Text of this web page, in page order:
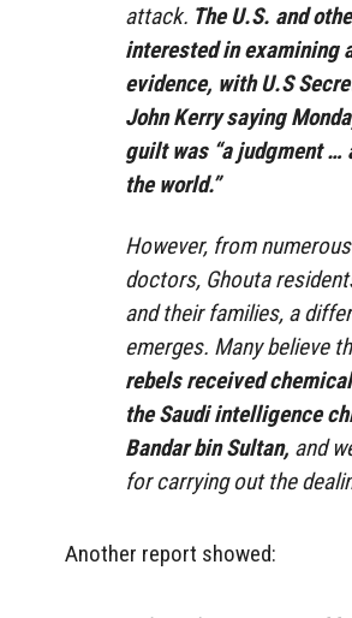
attack. The U.S. and
interested in examining
evidence, with U.S
John Kerry saying
guilt was “a judgment …
the world.”
However, from
doctors, Ghouta
and their families, a
emerges. Many believe
rebels received
the Saudi intelligence
Bandar bin Sultan, and
for carrying out the
Another report showed: